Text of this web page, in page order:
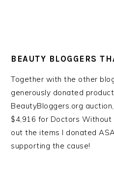
BEAUTY BLOGGERS
Together with the other
generously donated
BeautyBloggers.org
$4,916 for Doctors Without
out the items I donated
supporting the cause!